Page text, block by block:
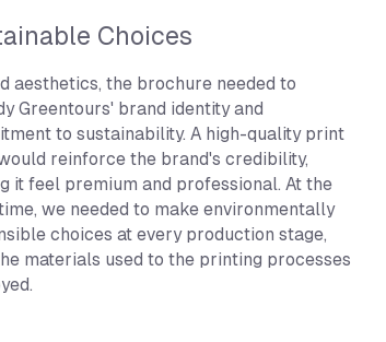
Choices
aesthetics, the brochure needed to
Greentours' brand identity and
to sustainability. A high-quality print
reinforce the brand's credibility,
it feel premium and professional. At the
we needed to make environmentally
choices at every production stage,
materials used to the printing processes